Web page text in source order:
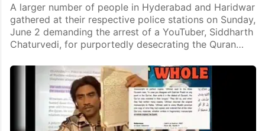
A larger number of people in Hyderabad and Haridwar
gathered at their respective police stations on Sunday,
June 2 demanding the arrest of a YouTuber, Siddharth
Chaturvedi, for purportedly desecrating the Quran…